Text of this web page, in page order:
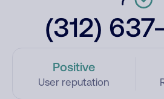
(312)
Positive
User reputation